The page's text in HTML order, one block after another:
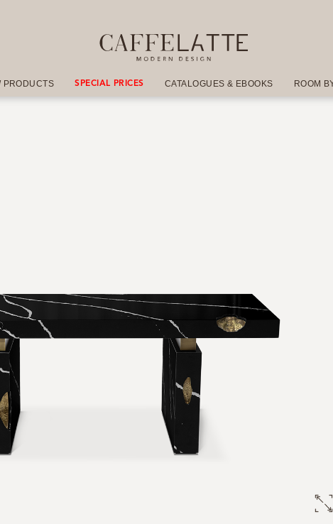
PRODUCTS SPECIAL PRICES CATALOGUES & EBOOKS ROOM